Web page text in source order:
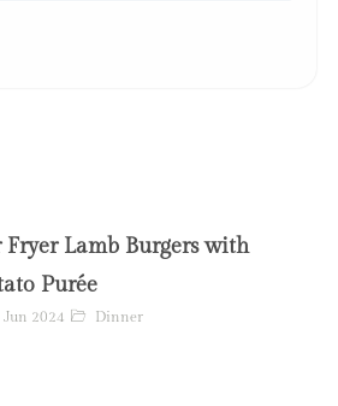
Lamb Burgers with
Purée
Jun 2024 Dinner